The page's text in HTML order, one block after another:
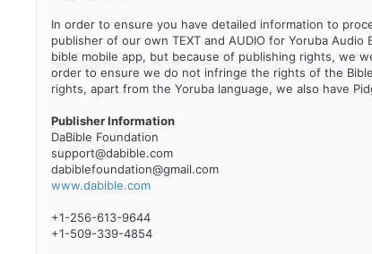
In order to ensure you have detailed information to
publisher of our own TEXT and AUDIO for Yoruba
bible mobile app, but because of publishing rights, we
order to ensure we do not infringe the rights of the
rights, apart from the Yoruba language, we also have
Publisher Information
DaBible Foundation
support@dabible.com
dabiblefoundation@gmail.com
www.dabible.com
+1-256-613-9644
+1-509-339-4854